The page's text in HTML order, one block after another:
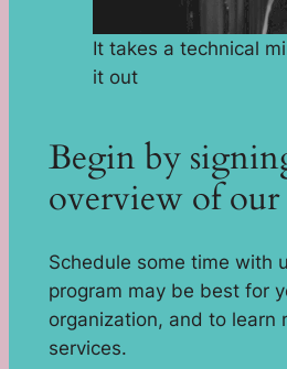
It takes a technical
it out
Begin by
overview of our
Schedule some time with
program may be best for
organization, and to learn
services.